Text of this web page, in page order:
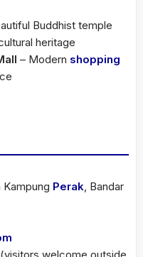
Buddhist temple
heritage
– Modern shopping
Kampung Perak , Bandar